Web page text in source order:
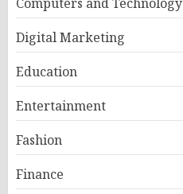
Digital Marketing
Education
Entertainment
Fashion
Finance